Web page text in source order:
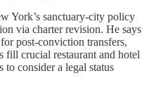
York’s sanctuary-city policy
via charter revision. He says
post-conviction transfers,
crucial restaurant and hotel
consider a legal status